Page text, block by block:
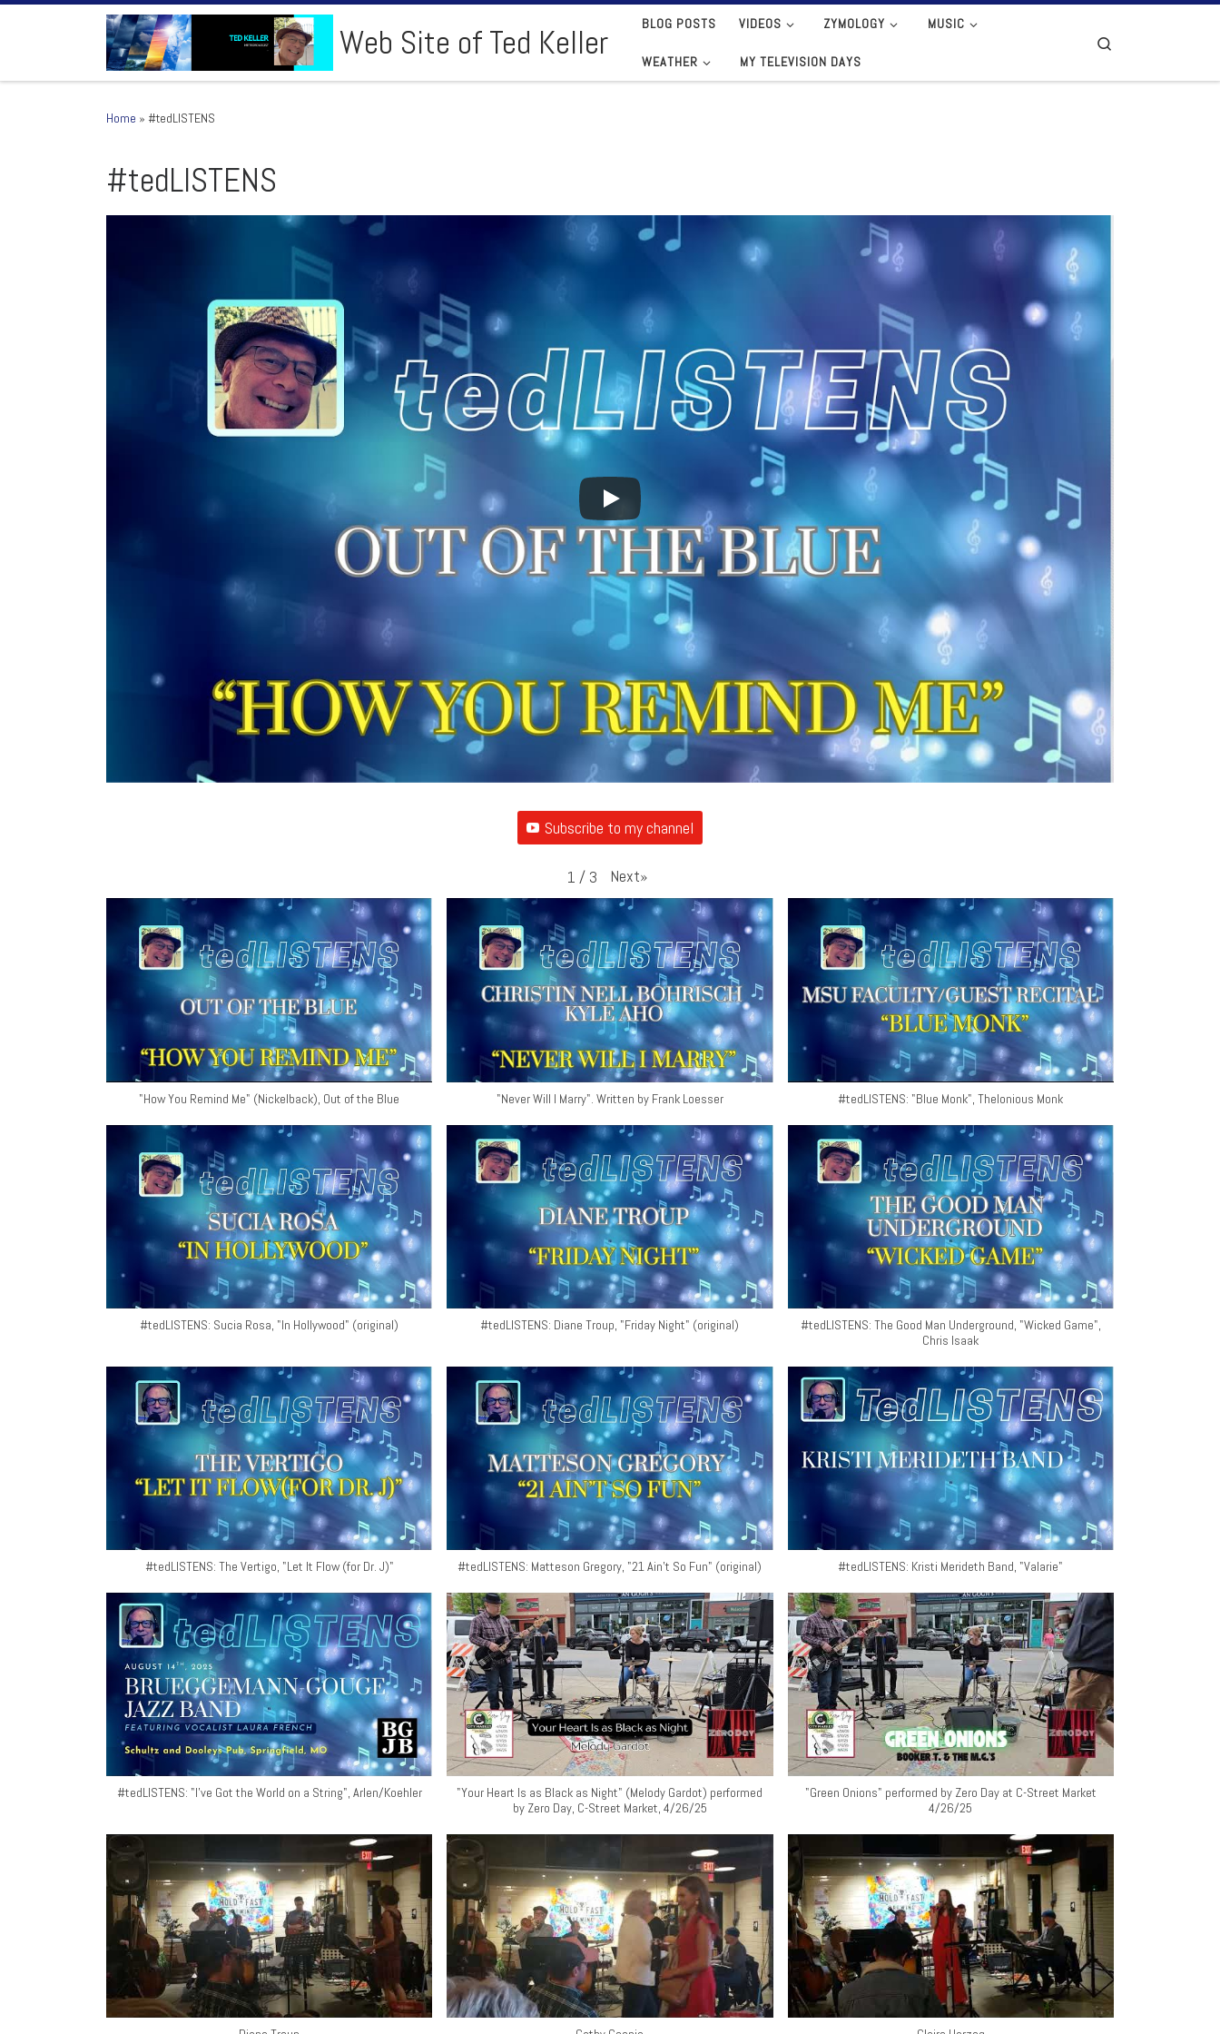
Skip to content Web Site of Ted Keller BLOG POSTS VIDEOS ZYMOLOGY MUSIC
WEATHER MY TELEVISION DAYS
Home » #tedLISTENS
#tedLISTENS
Subscribe to my channel
1 / 3 Next»
"How You Remind Me" (Nickelback), Out of the Blue "Never Will I Marry". Written by Frank Loesser #tedLISTENS: "Blue Monk", Thelonious Monk
#tedLISTENS: Sucia Rosa, "In Hollywood" (original) #tedLISTENS: Diane Troup, "Friday Night" (original)
#tedLISTENS: The Good Man Underground, "Wicked Game",
Chris Isaak
#tedLISTENS: The Vertigo, "Let It Flow (for Dr. J)" #tedLISTENS: Matteson Gregory, "21 Ain't So Fun" (original) #tedLISTENS: Kristi Merideth Band, "Valarie"
#tedLISTENS: "I've Got the World on a String", Arlen/Koehler
"Your Heart Is as Black as Night" (Melody Gardot) performed
by Zero Day, C-Street Market, 4/26/25
"Green Onions" performed by Zero Day at C-Street Market
4/26/25